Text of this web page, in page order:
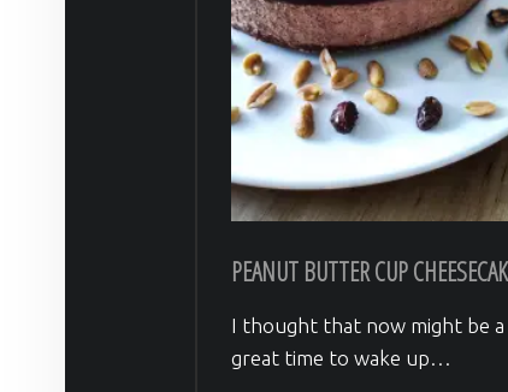
PEANUT BUTTER CUP
I thought that now might be a
great time to wake up…